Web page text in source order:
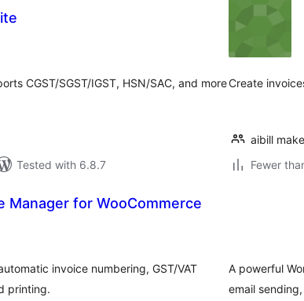
CGST/SGST/IGST, HSN/SAC, and more
Tested with 6.8.7
Create
aibill
Fewer
Manager for WooCommerce
invoice numbering, GST/VAT
printing.
A powerful
email